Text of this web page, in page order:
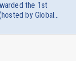
the 1st
by Global
" Living and